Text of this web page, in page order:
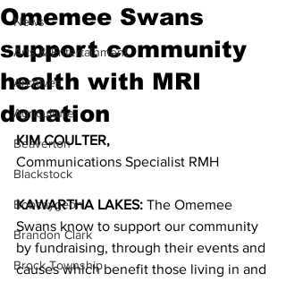
News
Arts & Entertainment
Archives
Agriculture
Beaverton
Blackstock
Bobcaygeon
Brandon Clark
Brock Township
Omemee Swans
support community
health with MRI
donation
KIM COULTER,
Communications Specialist RMH
KAWARTHA LAKES: The Omemee
Swans know to support our community
by fundraising, through their events and
causes which benefit those living in and